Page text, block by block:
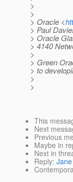
>
>
> Oracle <
> Paul
> Oracle
> 4140
>
> Green
> to
>
>
This
Next
Previous
Maybe in
Next in
Reply: